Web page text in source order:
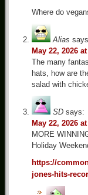
Where do
Alias
May 22, 2026
The many
hats, how are
salad with
SD says:
May 22, 2026
MORE
Holiday
https://
jones-hits-